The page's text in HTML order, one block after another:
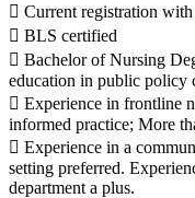
 Current registration
 BLS certified
 Bachelor of Nursing
education in public policy
 Experience in frontline
informed practice; More
 Experience in a
setting preferred.
department a plus.